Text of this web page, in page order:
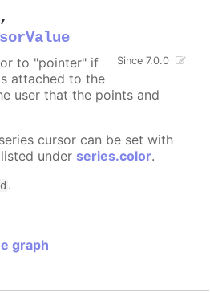
,
Since 7.0.0
to "pointer" if
attached to the
user that the points and
cursor can be set with
under series.color.
.
graph